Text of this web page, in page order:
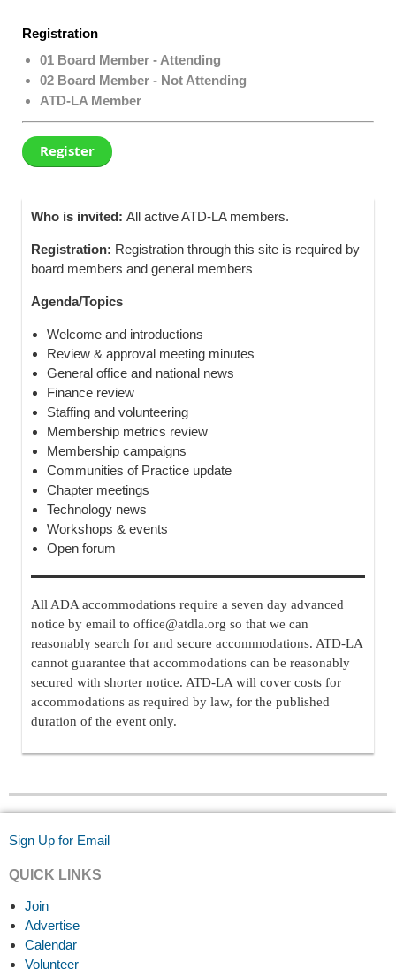
Registration
01 Board Member - Attending
02 Board Member - Not Attending
ATD-LA Member
Who is invited: All active ATD-LA members.
Registration: Registration through this site is required by
board members and general members
Agenda/Topics
Welcome and introductions
Review & approval meeting minutes
General office and national news
Finance review
Staffing and volunteering
Membership metrics review
Membership campaigns
Communities of Practice update
Chapter meetings
Technology news
Workshops & events
Open forum
All ADA accommodations require a seven day advanced
notice by email to office@atdla.org so that we can
reasonably search for and secure accommodations. ATD-LA
cannot guarantee that accommodations can be reasonably
secured with shorter notice. ATD-LA will cover costs for
accommodations as required by law, for the published
duration of the event only.
Sign Up for Email
QUICK LINKS
Join
Advertise
Calendar
Volunteer